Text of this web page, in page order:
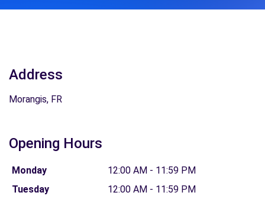
Address
Morangis, FR
Opening Hours
Monday
12:00 AM - 11:59 PM
Tuesday
12:00 AM - 11:59 PM